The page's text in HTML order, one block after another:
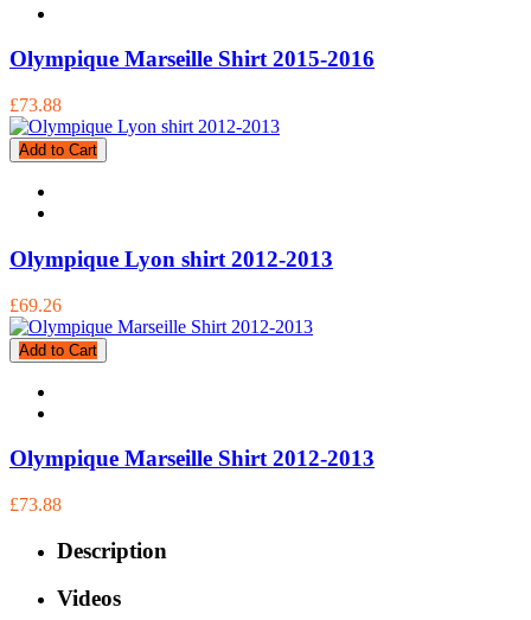
Olympique Marseille Shirt 2015-2016
£73.88
Add to Cart
Olympique Lyon shirt 2012-2013
£69.26
Add to Cart
Olympique Marseille Shirt 2012-2013
£73.88
Description
Videos